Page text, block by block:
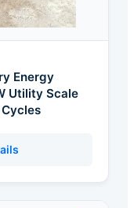
Energy
Utility Scale